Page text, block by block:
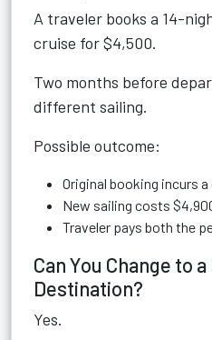
A traveler books a 14-
cruise for $4,500.
Two months before
different sailing.
Possible outcome:
Original booking incurs
New sailing costs
Traveler pays both the
Can You Change to
Destination?
Yes.